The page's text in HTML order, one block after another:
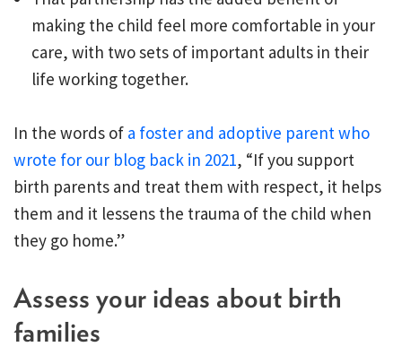
making the child feel more comfortable in your
care, with two sets of important adults in their
life working together.
In the words of a foster and adoptive parent who
wrote for our blog back in 2021, “If you support
birth parents and treat them with respect, it helps
them and it lessens the trauma of the child when
they go home.”
Assess your ideas about birth
families